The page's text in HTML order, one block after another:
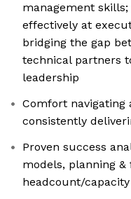
management
effectively at
bridging the gap
technical partners
leadership
Comfort navigating
consistently
Proven success
models, planning &
headcount/